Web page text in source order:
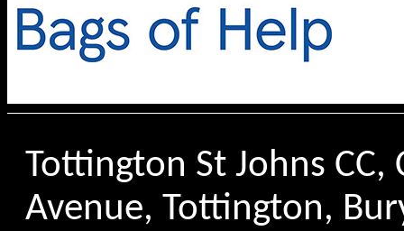
Tottington St Johns
Avenue, Tottington,